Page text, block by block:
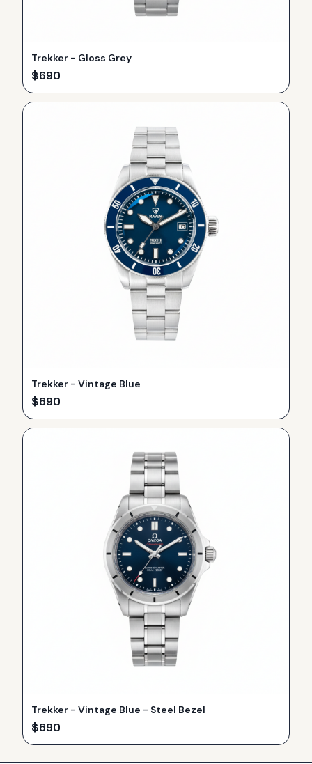
Trekker - Gloss Grey
$690
Trekker - Vintage Blue
$690
Trekker - Vintage Blue - Steel Bezel
$690